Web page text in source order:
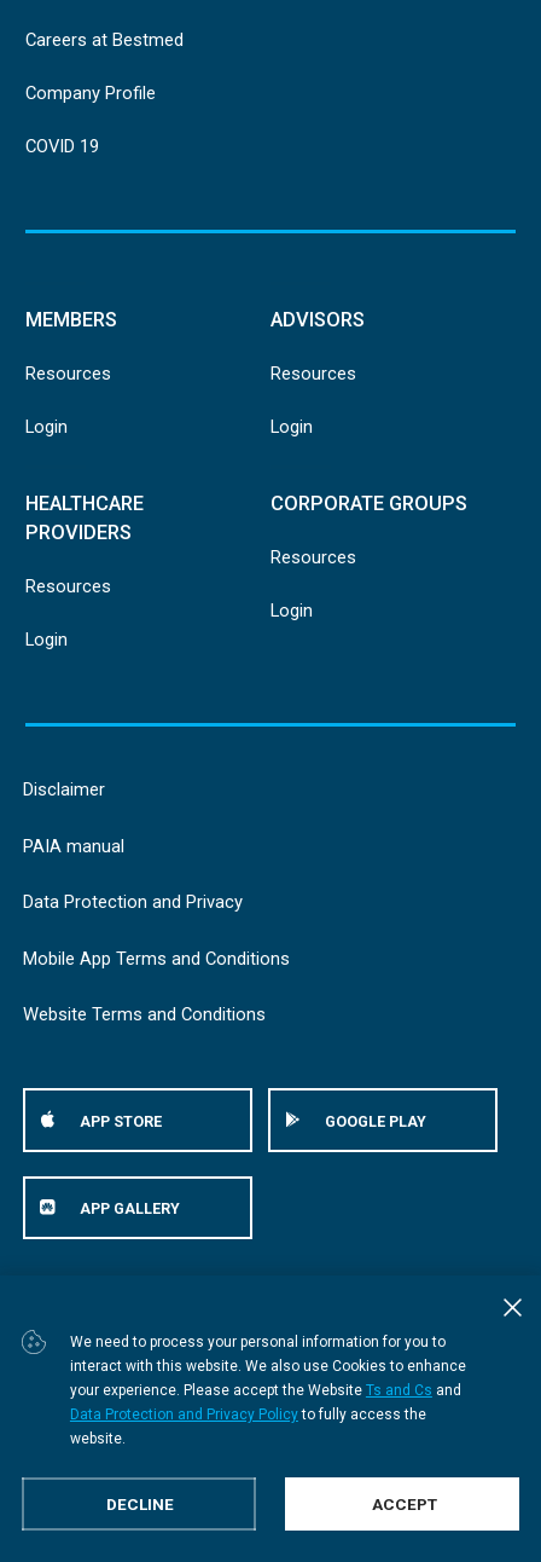
We need to process your personal information for you to
interact with this website. We also use Cookies to enhance
your experience. Please accept the Website Ts and Cs and
Data Protection and Privacy Policyto fully access the
website.
DECLINE ACCEPT
Careers at Bestmed
Company Profile
COVID 19
MEMBERS
Resources
Login
ADVISORS
Resources
Login
HEALTHCARE
PROVIDERS
Resources
Login
CORPORATE GROUPS
Resources
Login
Disclaimer
PAIA manual
Data Protection and Privacy
Mobile App Terms and Conditions
Website Terms and Conditions
APP STORE GOOGLE PLAY
APP GALLERY